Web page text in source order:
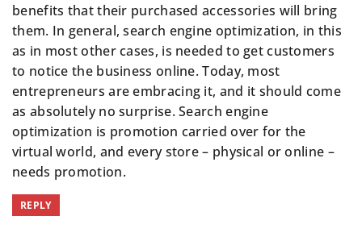
benefits that their purchased accessories will bring
them. In general,search engine optimization, in this
as in most other cases, is needed to get customers
to notice the business online. Today, most
entrepreneurs are embracing it, and it should come
as absolutely no surprise. Search engine
optimization is promotion carried over for the
virtual world, and every store – physical or online –
needs promotion.
REPLY